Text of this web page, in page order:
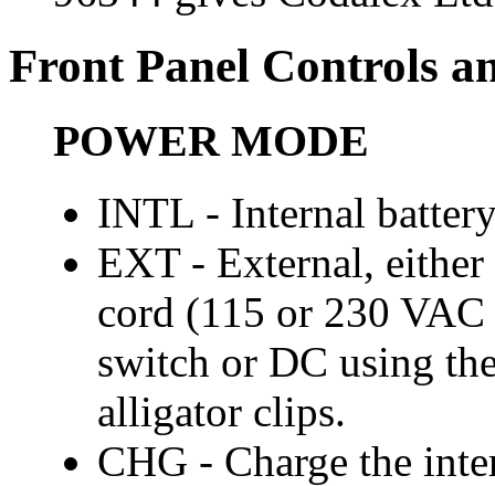
Front Panel Controls
POWER MODE
INTL - Internal
EXT - External,
cord (115 or 230
switch or DC using
alligator clips.
CHG - Charge the